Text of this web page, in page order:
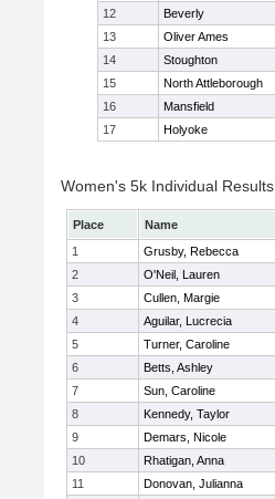
12
Beverly
13
Oliver Ames
14
Stoughton
15
North Attleborough
16
Mansfield
17
Holyoke
Women's 5k Individual Results
Place Name
1
Grusby, Rebecca
2
O'Neil, Lauren
3
Cullen, Margie
4
Aguilar, Lucrecia
5
Turner, Caroline
6
Betts, Ashley
7
Sun, Caroline
8
Kennedy, Taylor
9
Demars, Nicole
10
Rhatigan, Anna
11
Donovan, Julianna